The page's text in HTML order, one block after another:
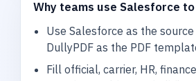
Why teams use Salesforce to
Use Salesforce as the
DullyPDF as the PDF
Fill official, carrier, HR,